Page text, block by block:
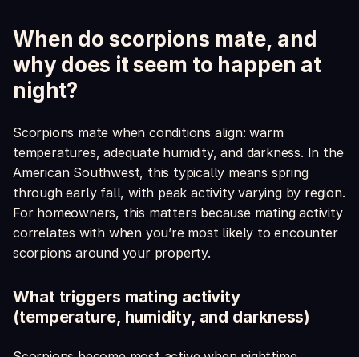
When do scorpions mate, and
why does it seem to happen at
night?
Scorpions mate when conditions align: warm
temperatures, adequate humidity, and darkness. In the
American Southwest, this typically means spring
through early fall, with peak activity varying by region.
For homeowners, this matters because mating activity
correlates with when you’re most likely to encounter
scorpions around your property.
What triggers mating activity
(temperature, humidity, and darkness)